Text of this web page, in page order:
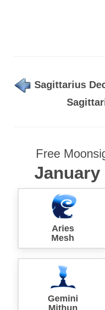
Sagittarius
Free
January
Aries
Mesh
Gemini
Mithun